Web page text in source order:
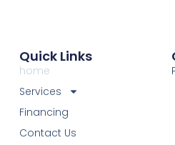
Quick Links
home
Services
Financing
Contact Us